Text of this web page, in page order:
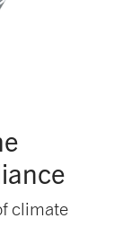
climate